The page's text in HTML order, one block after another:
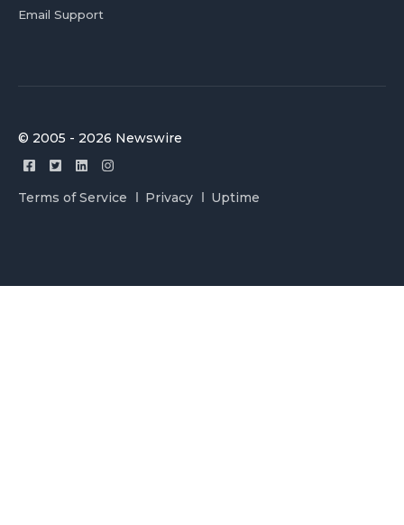
Email Support
© 2005 - 2026 Newswire
Terms of Service Privacy Uptime